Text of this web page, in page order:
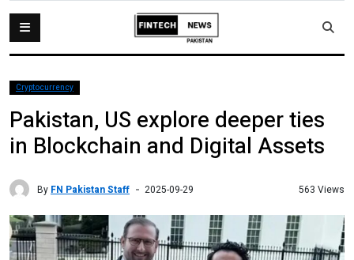
Cryptocurrency
Pakistan, US explore deeper ties
in Blockchain and Digital Assets
By FN Pakistan Staff 2025-09-29 563 Views